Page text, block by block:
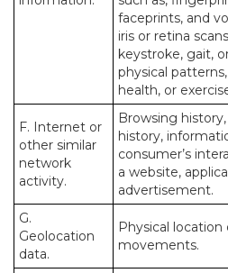
faceprints, and
iris or retina
keystroke, gait,
physical
health, or
F. Internet or
other similar
network
activity.
Browsing
history,
consumer’s
a website,
advertisement.
G.
Geolocation
data.
Physical location
movements.